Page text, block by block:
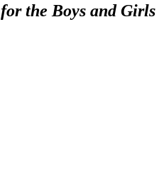
the Boys and Girls